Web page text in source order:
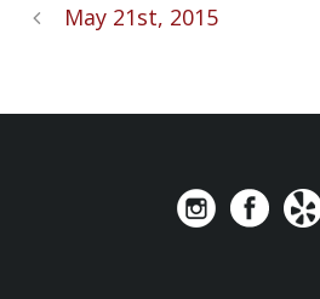
May 21st, 2015